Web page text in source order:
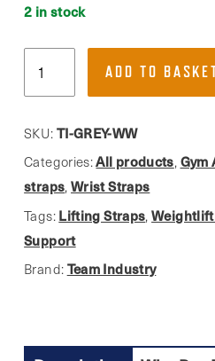
2 in stock
Industry,
Grey
Wrist
Wraps
ADD TO
SKU: TI-GREY-WW
Categories:All products, Gym
straps,Wrist Straps
Tags: Lifting Straps,
Support
Brand: Team Industry